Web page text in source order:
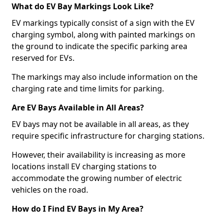
What do EV Bay Markings Look Like?
EV markings typically consist of a sign with the EV
charging symbol, along with painted markings on
the ground to indicate the specific parking area
reserved for EVs.
The markings may also include information on the
charging rate and time limits for parking.
Are EV Bays Available in All Areas?
EV bays may not be available in all areas, as they
require specific infrastructure for charging stations.
However, their availability is increasing as more
locations install EV charging stations to
accommodate the growing number of electric
vehicles on the road.
How do I Find EV Bays in My Area?